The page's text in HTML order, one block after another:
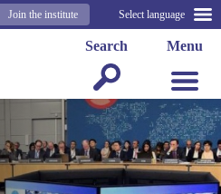
Select language
Join the institute
Menu
Search